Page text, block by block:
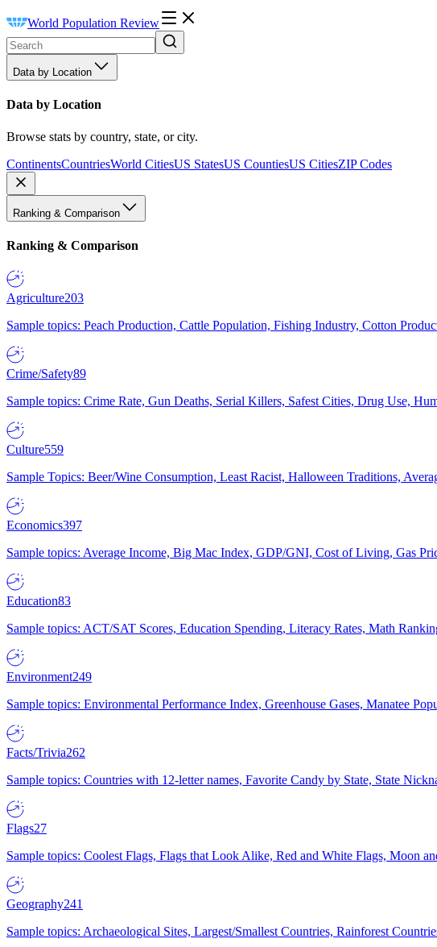
World Population Review
Data by Location
Data by Location
Browse stats by country, state, or city.
ContinentsCountriesWorld CitiesUS StatesUS CountiesUS CitiesZIP Codes
Ranking & Comparison
Ranking & Comparison
Agriculture203
Sample topics: Peach Production, Cattle Population, Fishing Industry, Cotton
Crime/Safety89
Sample topics: Crime Rate, Gun Deaths, Serial Killers, Safest Cities, Drug Use,
Culture559
Sample Topics: Beer/Wine Consumption, Least Racist, Halloween Traditions,
Economics397
Sample topics: Average Income, Big Mac Index, GDP/GNI, Cost of Living, Gas
Education83
Sample topics: ACT/SAT Scores, Education Spending, Literacy Rates, Math
Environment249
Sample topics: Environmental Performance Index, Greenhouse Gases, Manatee
Facts/Trivia262
Sample topics: Countries with 12-letter names, Favorite Candy by State, State
Flags27
Sample topics: Coolest Flags, Flags that Look Alike, Red and White Flags, Moon
Geography241
Sample topics: Archaeological Sites, Largest/Smallest Countries, Rainforest